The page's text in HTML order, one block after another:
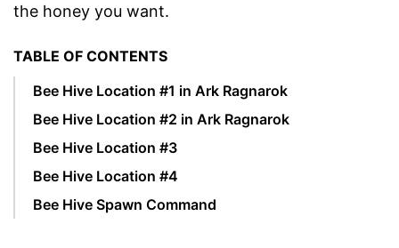
the honey you want.
TABLE OF CONTENTS
Bee Hive Location #1 in Ark Ragnarok
Bee Hive Location #2 in Ark Ragnarok
Bee Hive Location #3
Bee Hive Location #4
Bee Hive Spawn Command